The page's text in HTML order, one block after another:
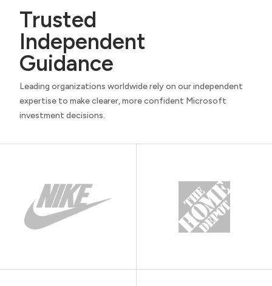
Trusted
Independent
Guidance
Leading organizations worldwide rely on our independent
expertise to make clearer, more confident Microsoft
investment decisions.